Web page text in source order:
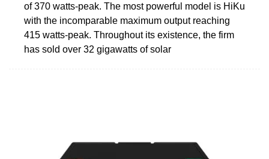
of 370 watts-peak. The most powerful model is HiKu
with the incomparable maximum output reaching
415 watts-peak. Throughout its existence, the firm
has sold over 32 gigawatts of solar